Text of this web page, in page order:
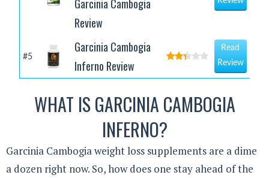
Garcinia Cambogia
Review
#5
Garcinia Cambogia
Inferno Review
Read
Review
WHAT IS GARCINIA CAMBOGIA
INFERNO?
Garcinia Cambogia weight loss supplements are a dime
a dozen right now. So, how does one stay ahead of the